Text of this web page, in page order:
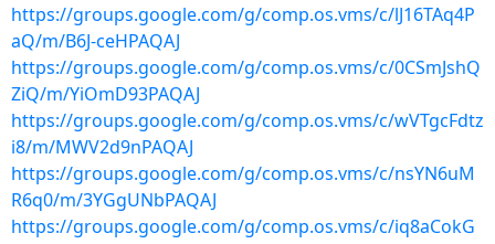
https://groups.google.com/g/comp.os.vms/c/lJ16TAq4P
aQ/m/B6J-ceHPAQAJ
https://groups.google.com/g/comp.os.vms/c/0CSmJshQ
ZiQ/m/YiOmD93PAQAJ
https://groups.google.com/g/comp.os.vms/c/wVTgcFdtz
i8/m/MWV2d9nPAQAJ
https://groups.google.com/g/comp.os.vms/c/nsYN6uM
R6q0/m/3YGgUNbPAQAJ
https://groups.google.com/g/comp.os.vms/c/iq8aCokG